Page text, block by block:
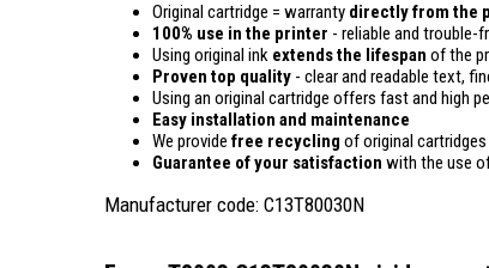
Original cartridge = warranty directly from the
100% use in the printer - reliable and trouble-
Using original ink extends the lifespan of the
Proven top quality - clear and readable text,
Using an original cartridge offers fast and high
Easy installation and maintenance
We provide free recycling of original cartridges
Guarantee of your satisfaction with the use
Manufacturer code: C13T80030N